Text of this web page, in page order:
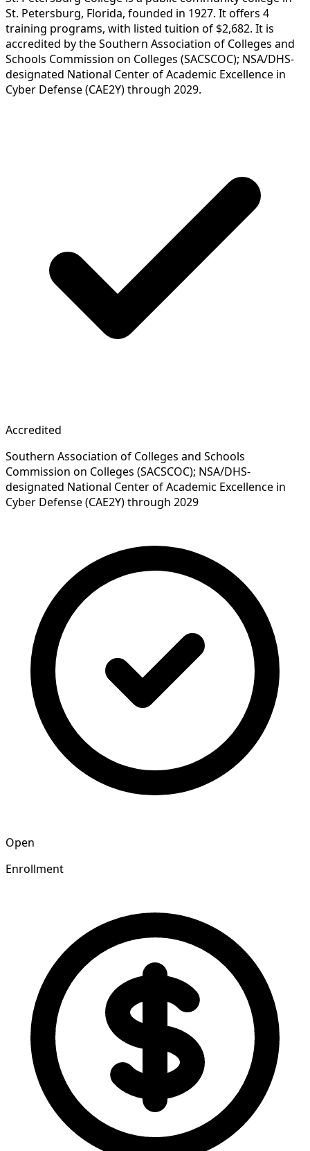
St. Petersburg, Florida, founded in 1927. It offers 4
training programs, with listed tuition of $2,682. It is
accredited by the Southern Association of Colleges and
Schools Commission on Colleges (SACSCOC); NSA/DHS-
designated National Center of Academic Excellence in
Cyber Defense (CAE2Y) through 2029.
Accredited
Southern Association of Colleges and Schools
Commission on Colleges (SACSCOC); NSA/DHS-
designated National Center of Academic Excellence in
Cyber Defense (CAE2Y) through 2029
Open
Enrollment